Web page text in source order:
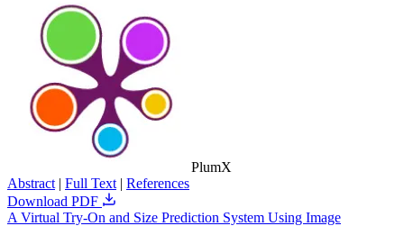
PlumX
Abstract | Full Text | References
Download PDF
A Virtual Try-On and Size Prediction System Using Image